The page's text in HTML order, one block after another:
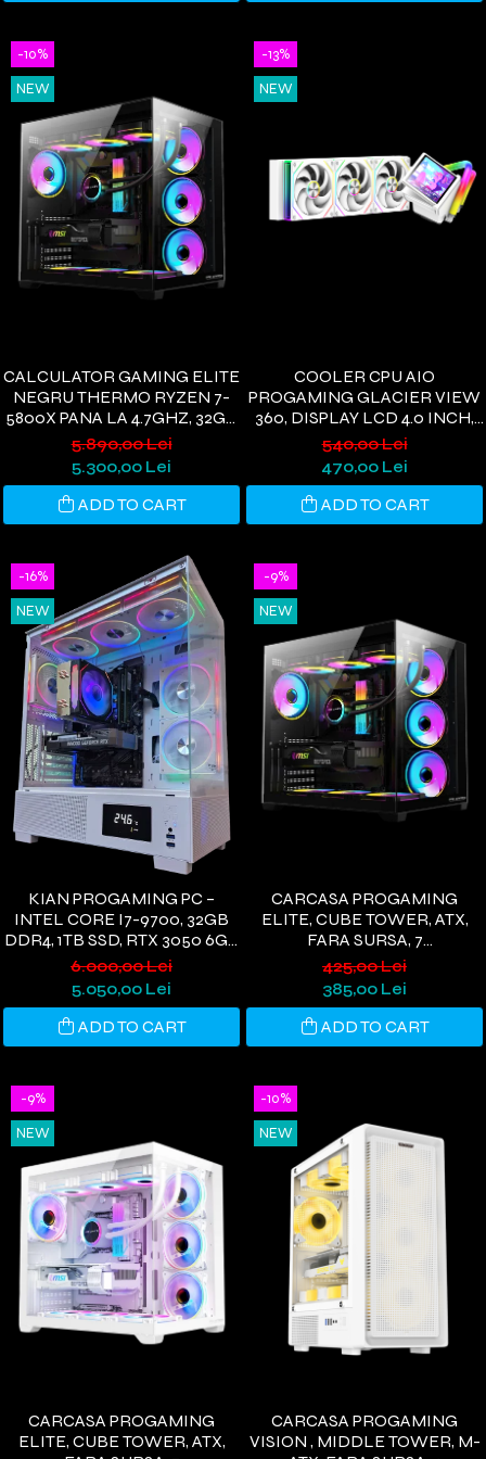
-10%
NEW
CALCULATOR GAMING ELITE
NEGRU THERMO RYZEN 7-
5800X PANA LA 4.7GHZ, 32GB
DDR4, 1TB SSD, RTX5060 8GB
GDDR7, WINDOWS 11, WI-FI 6
5.890,00 Lei
5.300,00 Lei
ADD TO CART
-13%
NEW
COOLER CPU AIO
PROGAMING GLACIER VIEW
360, DISPLAY LCD 4.0 INCH,
360MM, 3 VENTILATOARE
ARGB, 400W, ALB
540,00 Lei
470,00 Lei
ADD TO CART
-16%
NEW
KIAN PROGAMING PC –
INTEL CORE I7-9700, 32GB
DDR4, 1TB SSD, RTX 3050 6GB
GDDR6, COREFROST AIR
COOLING, DIGITAL DISPLAY,
WINDOWS 11
6.000,00 Lei
5.050,00 Lei
ADD TO CART
-9%
NEW
CARCASA PROGAMING
ELITE, CUBE TOWER, ATX,
FARA SURSA, 7
VENTILATOARE ARGB,
NEGRU
425,00 Lei
385,00 Lei
ADD TO CART
-9%
NEW
CARCASA PROGAMING
ELITE, CUBE TOWER, ATX,
-10%
NEW
CARCASA PROGAMING
VISION , MIDDLE TOWER, M-